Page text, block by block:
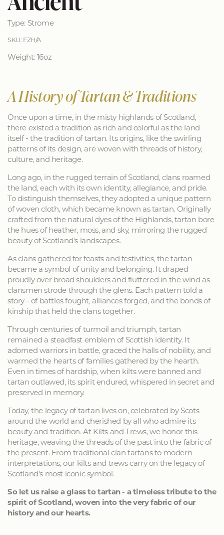
Type: Strome
SKU: FZH/A
Weight: 16oz
A History of Tartan & Traditions
Once upon a time, in the misty highlands of Scotland,
there existed a tradition as rich and colorful as the land
itself - the tradition of tartan. Its origins, like the swirling
patterns of its design, are woven with threads of history,
culture, and heritage.
Long ago, in the rugged terrain of Scotland, clans roamed
the land, each with its own identity, allegiance, and pride.
To distinguish themselves, they adopted a unique pattern
of woven cloth, which became known as tartan. Originally
crafted from the natural dyes of the Highlands, tartan bore
the hues of heather, moss, and sky, mirroring the rugged
beauty of Scotland's landscapes.
As clans gathered for feasts and festivities, the tartan
became a symbol of unity and belonging. It draped
proudly over broad shoulders and fluttered in the wind as
clansmen strode through the glens. Each pattern told a
story - of battles fought, alliances forged, and the bonds of
kinship that held the clans together.
Through centuries of turmoil and triumph, tartan
remained a steadfast emblem of Scottish identity. It
adorned warriors in battle, graced the halls of nobility, and
warmed the hearts of families gathered by the hearth.
Even in times of hardship, when kilts were banned and
tartan outlawed, its spirit endured, whispered in secret and
preserved in memory.
Today, the legacy of tartan lives on, celebrated by Scots
around the world and cherished by all who admire its
beauty and tradition. At Kilts and Trews, we honor this
heritage, weaving the threads of the past into the fabric of
the present. From traditional clan tartans to modern
interpretations, our kilts and trews carry on the legacy of
Scotland's most iconic symbol.
So let us raise a glass to tartan - a timeless tribute to the
spirit of Scotland, woven into the very fabric of our
history and our hearts.